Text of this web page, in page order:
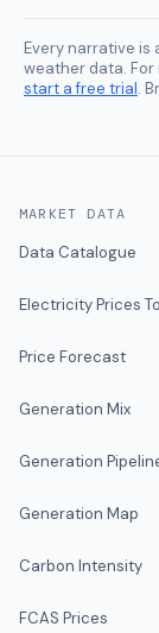
Every narrative is
weather data.
start a free trial.
MARKET DATA
Data Catalogue
Electricity Prices
Price Forecast
Generation Mix
Generation
Generation Map
Carbon Intensity
FCAS Prices